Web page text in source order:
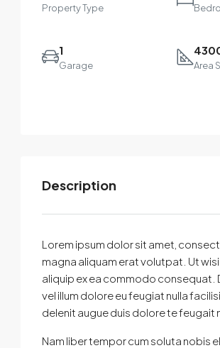
Select
Send Message
WhatsApp
Property Type
1
Garage Area
Description
Lorem ipsum dolor sit amet,
magna aliquam erat volutpat. Ut
aliquip ex ea commodo consequat.
vel illum dolore eu feugiat nulla
delenit augue duis dolore te feugait
Nam liber tempor cum soluta nobis